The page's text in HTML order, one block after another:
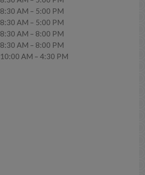
8:30 AM – 5:00 PM
8:30 AM – 5:00 PM
8:30 AM – 8:00 PM
8:30 AM – 8:00 PM
10:00 AM – 4:30 PM